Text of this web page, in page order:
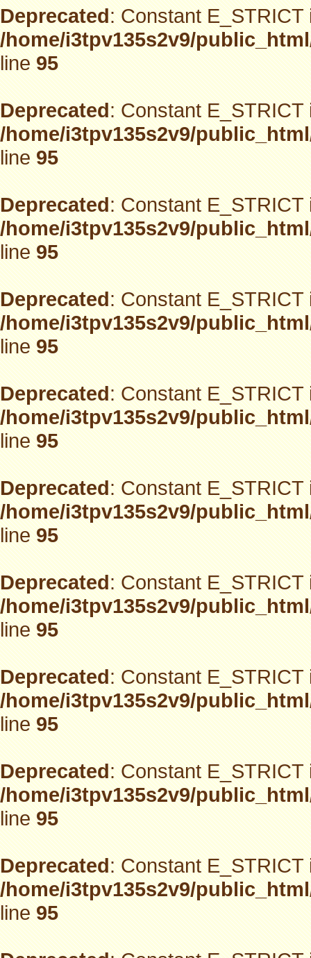
Deprecated: Constant
/home/i3tpv135s2v9/
line95
Deprecated: Constant
/home/i3tpv135s2v9/
line95
Deprecated: Constant
/home/i3tpv135s2v9/
line95
Deprecated: Constant
/home/i3tpv135s2v9/
line95
Deprecated: Constant
/home/i3tpv135s2v9/
line95
Deprecated: Constant
/home/i3tpv135s2v9/
line95
Deprecated: Constant
/home/i3tpv135s2v9/
line95
Deprecated: Constant
/home/i3tpv135s2v9/
line95
Deprecated: Constant
/home/i3tpv135s2v9/
line95
Deprecated: Constant
/home/i3tpv135s2v9/
line95